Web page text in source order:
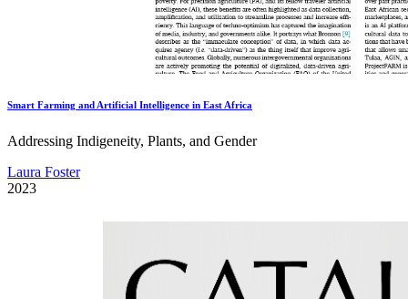
Smart Farming and Artificial Intelligence in East Africa
Addressing Indigeneity, Plants, and Gender
Laura Foster
2023